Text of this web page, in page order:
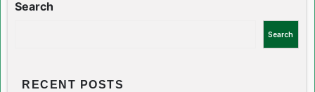
Search
Search
RECENT POSTS